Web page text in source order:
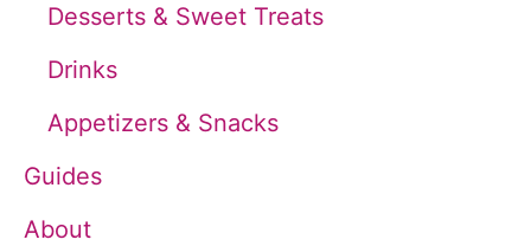
Desserts & Sweet Treats
Drinks
Appetizers & Snacks
Guides
About